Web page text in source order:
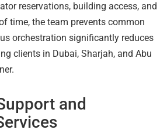
reservations, building access, and
time, the team prevents common
orchestration significantly reduces
clients in Dubai, Sharjah, and Abu
and